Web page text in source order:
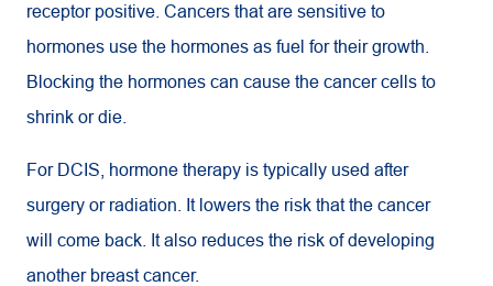
receptor positive. Cancers that are sensitive to
hormones use the hormones as fuel for their growth.
Blocking the hormones can cause the cancer cells to
shrink or die.
For DCIS, hormone therapy is typically used after
surgery or radiation. It lowers the risk that the cancer
will come back. It also reduces the risk of developing
another breast cancer.